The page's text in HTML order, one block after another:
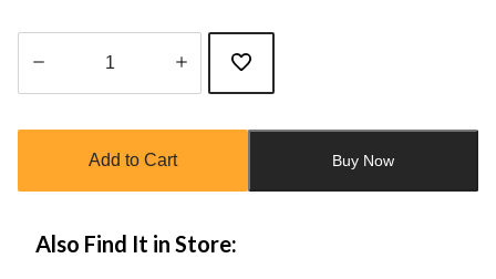
updated
Add to Cart Buy Now
Also Find It in Store: